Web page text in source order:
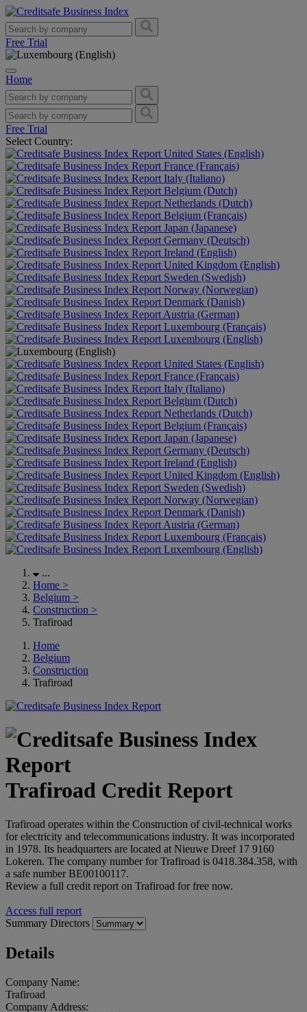
Free Trial
Home
Free Trial
Select Country:
United States (English)
France (Français)
Italy (Italiano)
Belgium (Dutch)
Netherlands (Dutch)
Belgium (Français)
Japan (Japanese)
Germany (Deutsch)
Ireland (English)
United Kingdom (English)
Sweden (Swedish)
Norway (Norwegian)
Denmark (Danish)
Austria (German)
Luxembourg (Français)
Luxembourg (English)
United States (English)
France (Français)
Italy (Italiano)
Belgium (Dutch)
Netherlands (Dutch)
Belgium (Français)
Japan (Japanese)
Germany (Deutsch)
Ireland (English)
United Kingdom (English)
Sweden (Swedish)
Norway (Norwegian)
Denmark (Danish)
Austria (German)
Luxembourg (Français)
Luxembourg (English)
...
Home >
Belgium >
Construction >
Trafiroad
Home
Belgium
Construction
Trafiroad
Trafiroad Credit Report
Trafiroad operates within the Construction of civil-technical works
for electricity and telecommunications industry. It was incorporated
in 1978. Its headquarters are located at Nieuwe Dreef 17 9160
Lokeren. The company number for Trafiroad is 0418.384.358, with
a safe number BE00100117.
Review a full credit report on Trafiroad for free now.
Access full report
Summary Directors
Details
Company Name:
Trafiroad
Company Address: